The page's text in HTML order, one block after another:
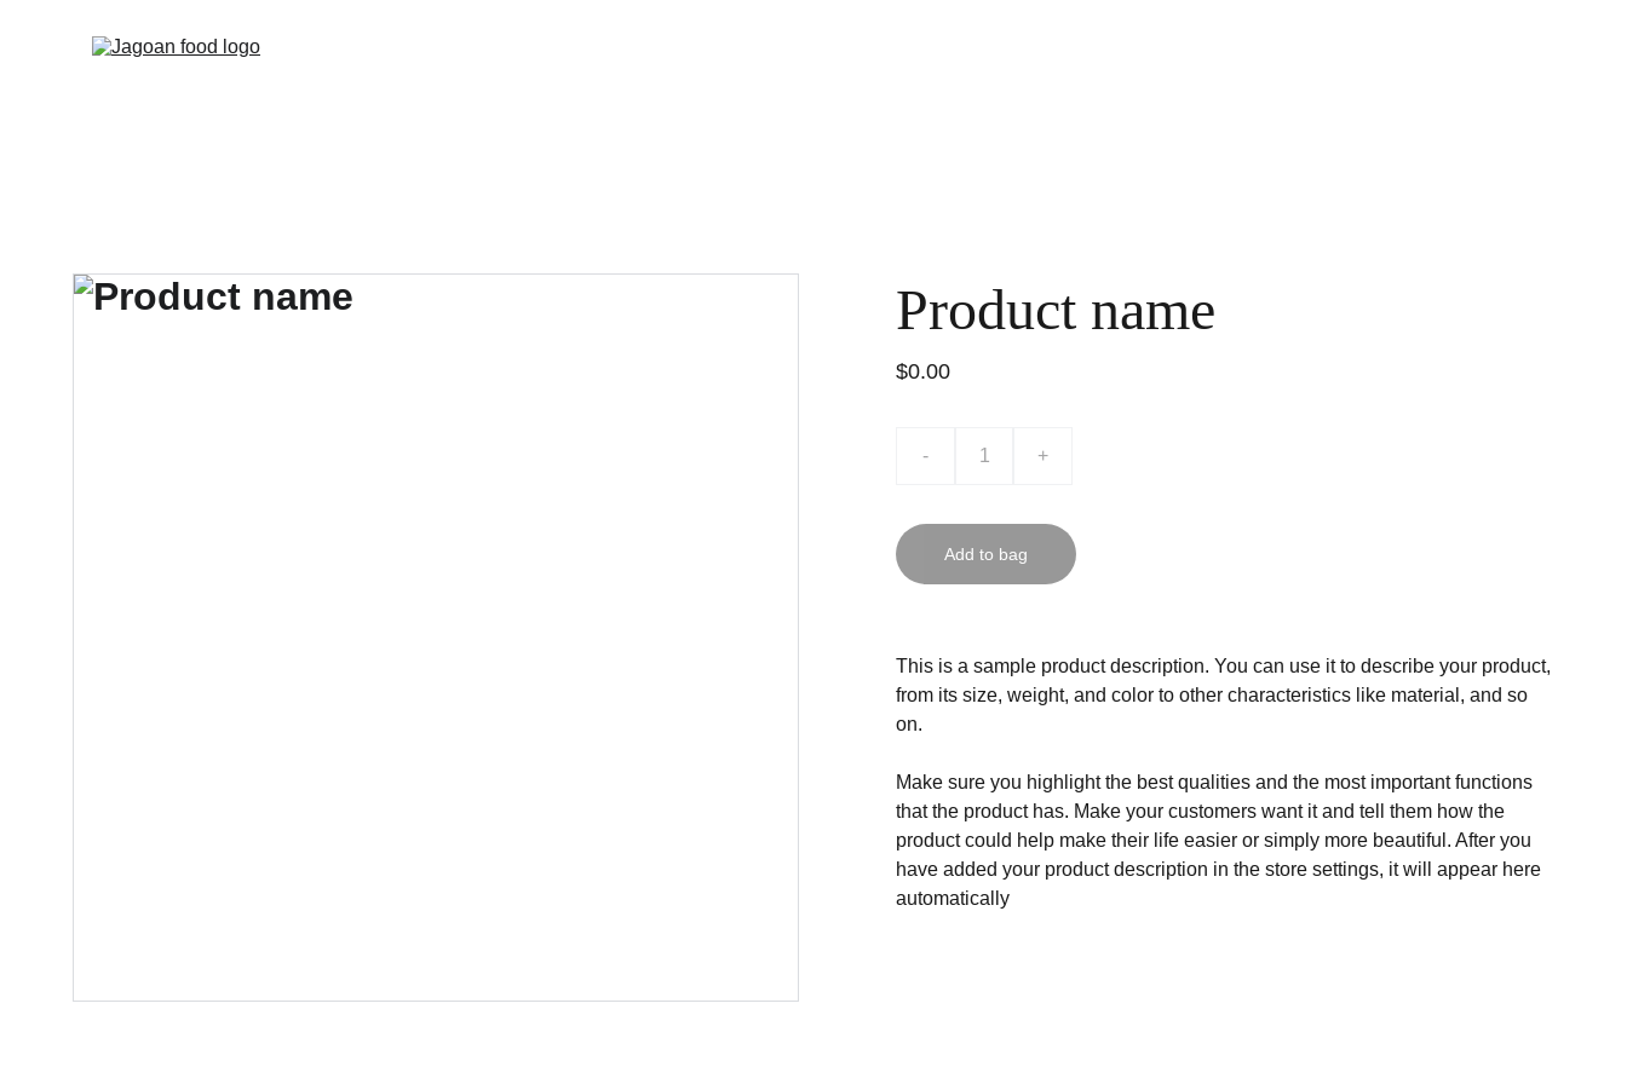
Product name
$0.00
- +
Add to bag
This is a sample product description. You can use it to describe your product,
from its size, weight, and color to other characteristics like material, and so
on.
Make sure you highlight the best qualities and the most important functions
that the product has. Make your customers want it and tell them how the
product could help make their life easier or simply more beautiful. After you
have added your product description in the store settings, it will appear here
automatically